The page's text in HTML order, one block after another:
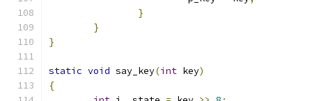
}
}
}
static void say_key(int key)
{